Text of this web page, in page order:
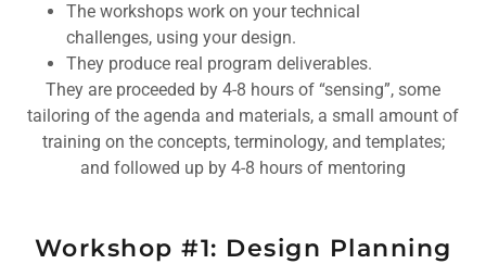
The workshops work on your technical
challenges, using your design.
They produce real program deliverables.
They are proceeded by 4-8 hours of “sensing”, some
tailoring of the agenda and materials, a small amount of
training on the concepts, terminology, and templates;
and followed up by 4-8 hours of mentoring
Workshop #1: Design Planning